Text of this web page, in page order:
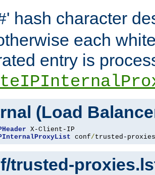
' hash character
each
entry is
(Load
conf/trusted-proxies
trusted-